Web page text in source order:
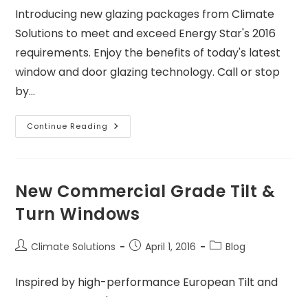
Introducing new glazing packages from Climate
Solutions to meet and exceed Energy Star's 2016
requirements. Enjoy the benefits of today's latest
window and door glazing technology. Call or stop
by…
Continue Reading
New Commercial Grade Tilt &
Turn Windows
Climate Solutions April 1, 2016 Blog
Inspired by high-performance European Tilt and